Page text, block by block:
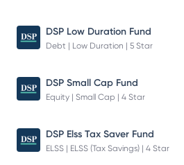
DSP Low Duration Fund
Debt | Low Duration | 5 Star
DSP Small Cap Fund
Equity | Small Cap | 4 Star
DSP Elss Tax Saver Fund
ELSS | ELSS (Tax Savings) | 4 Star